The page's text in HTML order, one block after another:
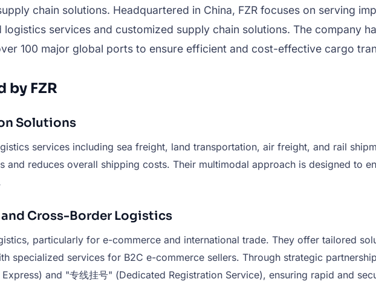
chain solutions. Headquartered in China, FZR focuses on serving
logistics services and customized supply chain solutions. The company
100 major global ports to ensure efficient and cost-effective cargo
by FZR
Solutions
services including sea freight, land transportation, air freight, and rail
and reduces overall shipping costs. Their multimodal approach is designed to
Cross-Border Logistics
particularly for e-commerce and international trade. They offer tailored
specialized services for B2C e-commerce sellers. Through strategic
and "专线挂号" (Dedicated Registration Service), ensuring rapid and